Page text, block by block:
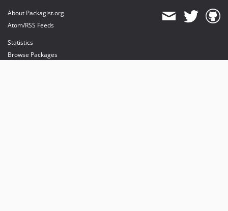
About Packagist.org
Atom/RSS Feeds
Statistics
Browse Packages